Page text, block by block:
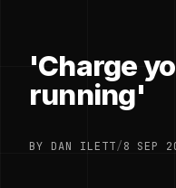
'Charge
running'
BY DAN ILETT/8 SEP